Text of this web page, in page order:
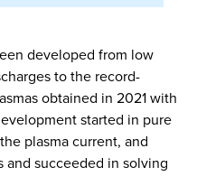
developed from low
to the record-
obtained in 2021 with
started in pure
plasma current, and
succeeded in solving